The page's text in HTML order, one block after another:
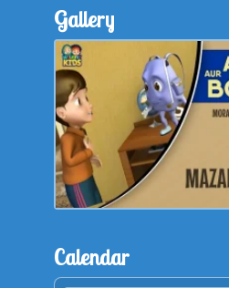
Gallery
Calendar